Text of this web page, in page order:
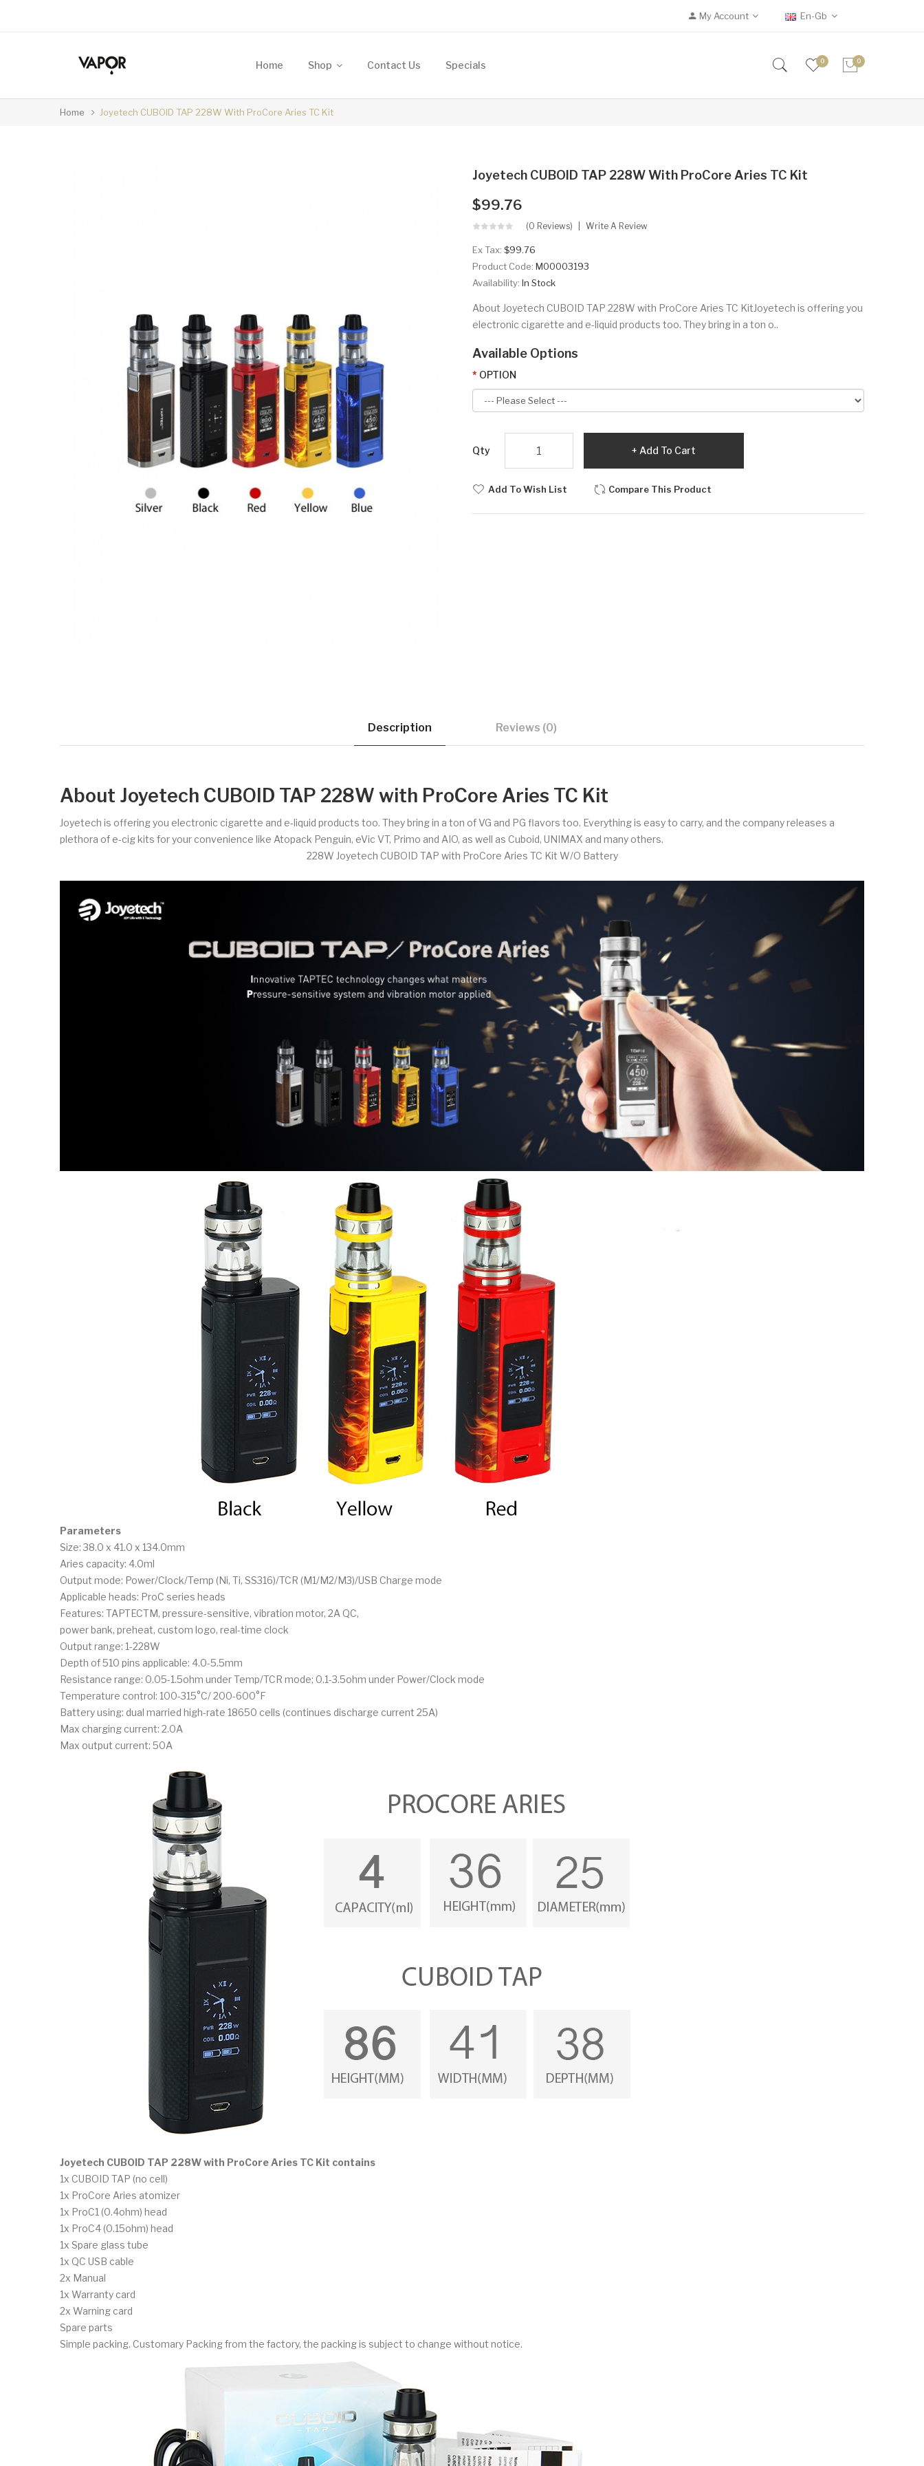
My Account En-Gb
Home Shop Contact Us Specials 0 0
Home Joyetech CUBOID TAP 228W With ProCore Aries TC Kit
Joyetech CUBOID TAP 228W With ProCore Aries TC Kit
$99.76
(0 Reviews) Write A Review
Ex Tax: $99.76
Product Code: M00003193
Availability: In Stock
About Joyetech CUBOID TAP 228W with ProCore Aries TC KitJoyetech is offering you
electronic cigarette and e-liquid products too. They bring in a ton o..
Available Options
OPTION
Qty Add To Cart
Add To Wish List Compare This Product
Description Reviews (0)
About Joyetech CUBOID TAP 228W with ProCore Aries TC Kit
Joyetech is offering you electronic cigarette and e-liquid products too. They bring in a ton of VG and PG flavors too. Everything is easy to carry, and the company releases a
plethora of e-cig kits for your convenience like Atopack Penguin, eVic VT, Primo and AIO, as well as Cuboid, UNIMAX and many others.
228W Joyetech CUBOID TAP with ProCore Aries TC Kit W/O Battery
Parameters
Size: 38.0 x 41.0 x 134.0mm
Aries capacity: 4.0ml
Output mode: Power/Clock/Temp (Ni, Ti, SS316)/TCR (M1/M2/M3)/USB Charge mode
Applicable heads: ProC series heads
Features: TAPTECTM, pressure-sensitive, vibration motor, 2A QC,
power bank, preheat, custom logo, real-time clock
Output range: 1-228W
Depth of 510 pins applicable: 4.0-5.5mm
Resistance range: 0.05-1.5ohm under Temp/TCR mode; 0.1-3.5ohm under Power/Clock mode
Temperature control: 100-315°C/ 200-600°F
Battery using: dual married high-rate 18650 cells (continues discharge current 25A)
Max charging current: 2.0A
Max output current: 50A
Joyetech CUBOID TAP 228W with ProCore Aries TC Kit contains
1x CUBOID TAP (no cell)
1x ProCore Aries atomizer
1x ProC1 (0.4ohm) head
1x ProC4 (0.15ohm) head
1x Spare glass tube
1x QC USB cable
2x Manual
1x Warranty card
2x Warning card
Spare parts
Simple packing. Customary Packing from the factory, the packing is subject to change without notice.